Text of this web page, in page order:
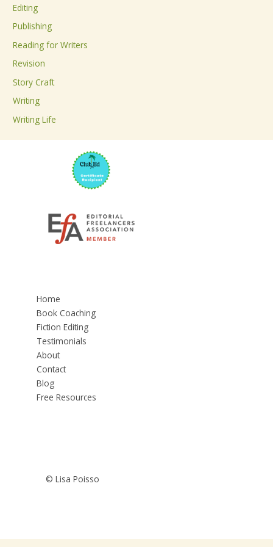
f
o
r
:
Editing
Publishing
Reading for Writers
Revision
Story Craft
Writing
Writing Life
Home
Book Coaching
Fiction Editing
Testimonials
About
Contact
Blog
Free Resources
© Lisa Poisso